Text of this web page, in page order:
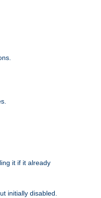
it if it already
initially disabled.